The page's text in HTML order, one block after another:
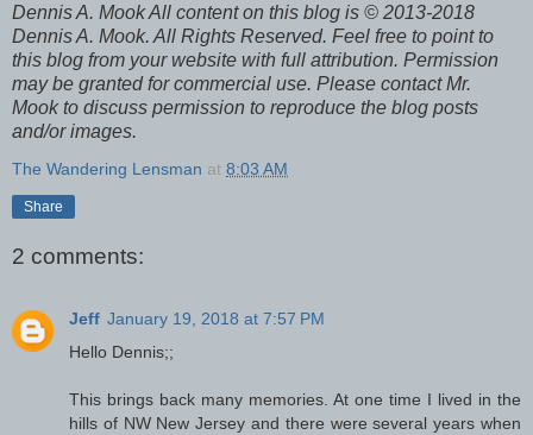
Dennis A. Mook All content on this blog is © 2013-2018
Dennis A. Mook. All Rights Reserved. Feel free to point to
this blog from your website with full attribution. Permission
may be granted for commercial use. Please contact Mr.
Mook to discuss permission to reproduce the blog posts
and/or images.
The Wandering Lensman at 8:03 AM
Share
2 comments:
Jeff January 19, 2018 at 7:57 PM
Hello Dennis;;
This brings back many memories. At one time I lived in the
hills of NW New Jersey and there were several years when